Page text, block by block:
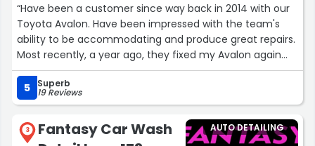
“Have been a customer since way back in 2014 with our
Toyota Avalon. Have been impressed with the team's
ability to be accommodating and produce great repairs.
Most recently, a year ago, they fixed my Avalon again
when my daughter got hit and run by an older man.
They did a real good job as always, Charlie was the main
guy i dealt with and he has been wonderful to deal with.”
5 Superb
19 Reviews
3
Fantasy Car Wash
AUTO DETAILING